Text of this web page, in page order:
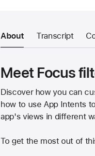
About Transcript
Meet Focus
Discover how you can
how to use App Intents
app's views in different
To get the most out of